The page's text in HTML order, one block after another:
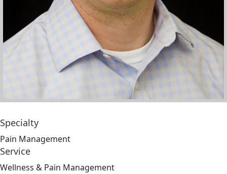
Specialty
Pain Management
Service
Wellness & Pain Management